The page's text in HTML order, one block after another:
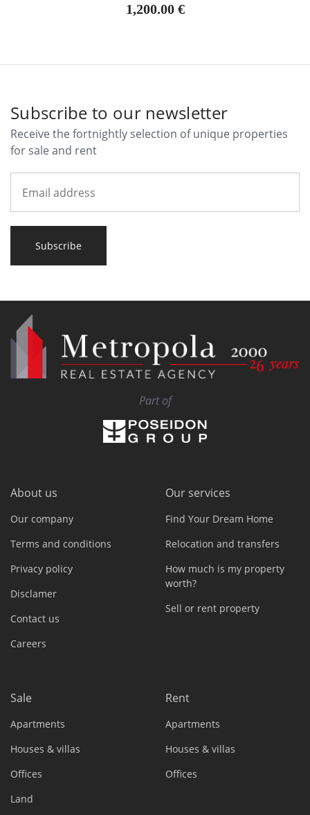
1,200.00 €
Subscribe to our newsletter
Receive the fortnightly selection of unique properties
for sale and rent
Subscribe
Part of
About us
Our company
Terms and conditions
Privacy policy
Disclamer
Contact us
Careers
Our services
Find Your Dream Home
Relocation and transfers
How much is my property
worth?
Sell or rent property
Sale
Apartments
Houses & villas
Offices
Land
Rent
Apartments
Houses & villas
Offices